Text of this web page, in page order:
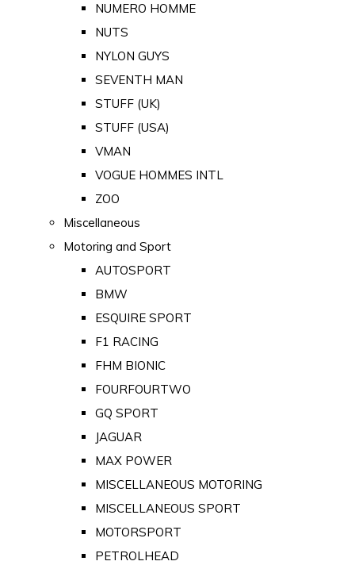
NUMERO HOMME
NUTS
NYLON GUYS
SEVENTH MAN
STUFF (UK)
STUFF (USA)
VMAN
VOGUE HOMMES INTL
ZOO
Miscellaneous
Motoring and Sport
AUTOSPORT
BMW
ESQUIRE SPORT
F1 RACING
FHM BIONIC
FOURFOURTWO
GQ SPORT
JAGUAR
MAX POWER
MISCELLANEOUS MOTORING
MISCELLANEOUS SPORT
MOTORSPORT
PETROLHEAD